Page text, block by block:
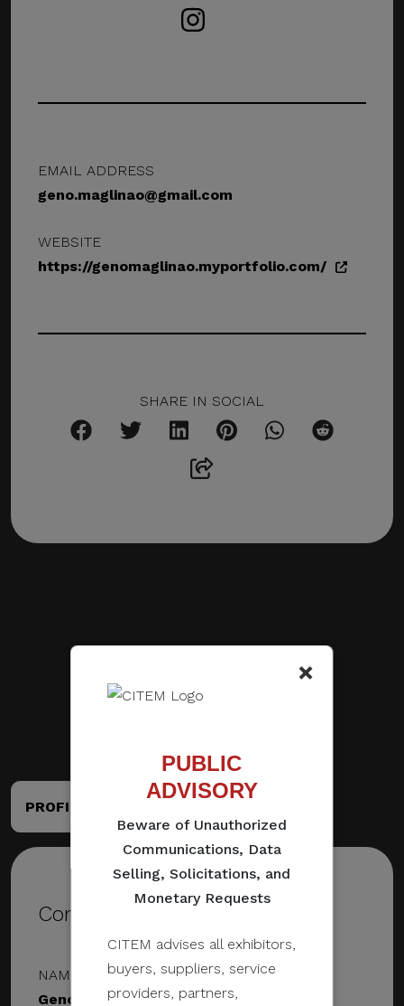
×
PUBLIC
ADVISORY
Beware of Unauthorized
Communications, Data
Selling, Solicitations, and
Monetary Requests
CITEM advises all exhibitors,
buyers, suppliers, service
providers, partners,
EMAIL ADDRESS
geno.maglinao@gmail.com
WEBSITE
https://genomaglinao.myportfolio.com/
SHARE IN SOCIAL
PROFILE
Contact Details
NAME & DESIGNATION
Geno Maglinao